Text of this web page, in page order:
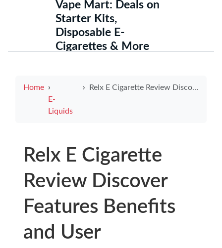
Vape Mart: Deals on
Starter Kits,
Disposable E-
Cigarettes & More
Home
E-
Liquids
Relx E Cigarette Review Discover Features Benefits and User Experiences
Relx E Cigarette
Review Discover
Features Benefits
and User